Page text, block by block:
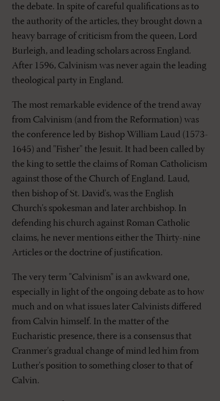
the debate. In spite of careful qualifications as to
the authority of the articles, they brought down a
heavy barrage of criticism from the queen, Lord
Burleigh, and leading scholars across England.
After 1596, Calvinism was never again the leading
theological party in England.
The most remarkable evidence of the trend away
from Calvinism (and from the Reformation) was
the conference led by Bishop William Laud (1573-
1645) and "Fisher" the Jesuit. It had been called by
the king to settle the claims of Roman Catholicism
against those of the Church of England. Laud,
then bishop of St. David's, was the English
Church's spokesman and later archbishop. In
defending his church against Roman Catholic
claims, he never mentions either the Thirty-nine
Articles or the doctrine of justification.
The very term "Calvinism" is an awkward one,
especially in light of the ongoing debate as to how
much and on what issues later Calvinists differed
from Calvin himself. In the matter of the
Eucharistic presence, there is a consensus that
Cranmer's gradual change of mind led him from
Luther's position to something closer to that of
Calvin.